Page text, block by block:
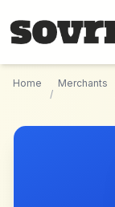
Home
/
Merchants